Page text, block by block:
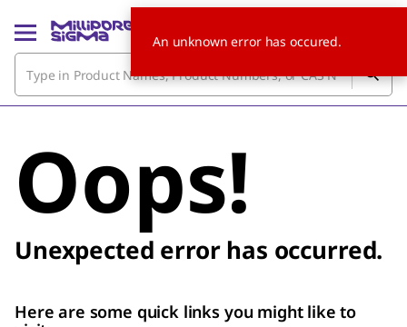
Oops!
Unexpected error has occurred.
Here are some quick links you might like to
An unknown error has occured.